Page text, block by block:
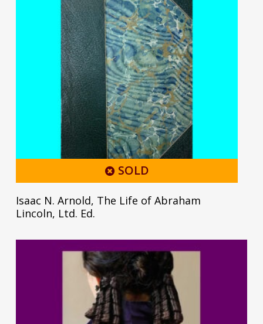
SOLD
Isaac N. Arnold, The Life of Abraham
Lincoln, Ltd. Ed.